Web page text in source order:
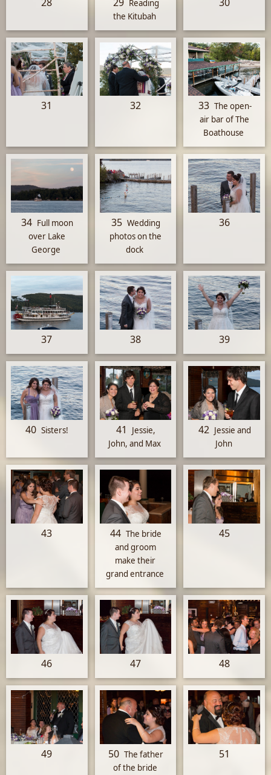
Reading
the Kitubah
31 32 33 The open-
air bar of The
Boathouse
34 Full moon
over Lake
George
35 Wedding
photos on the
dock
36
37 38 39
40 Sisters! 41
Jessie,
John, and Max
42 Jessie and
John
43 44 The bride
and groom
make their
grand entrance
45
46 47 48
49 50 The father
of the bride
51